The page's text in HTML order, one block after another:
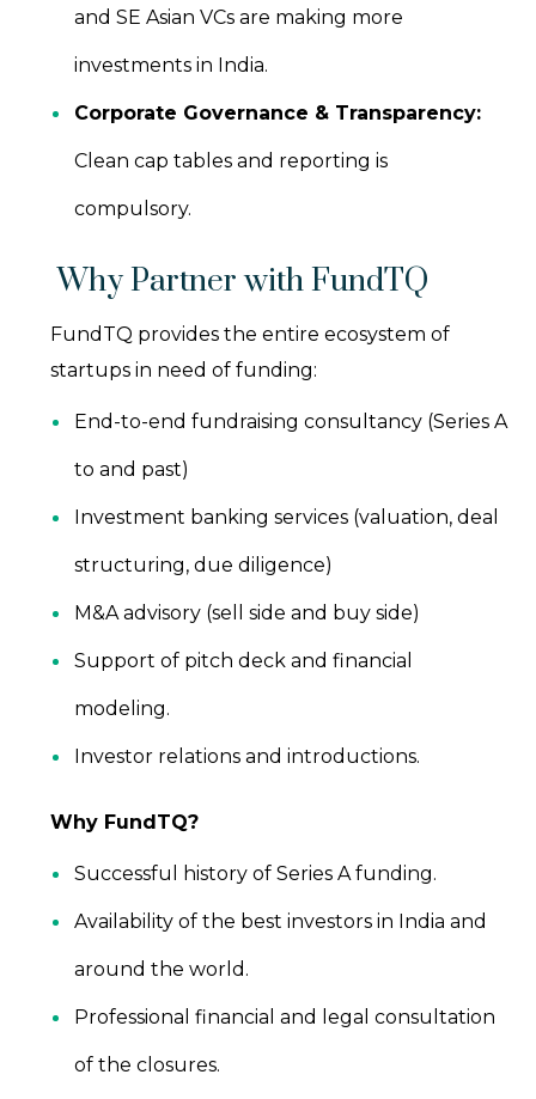
and SE Asian VCs are making more
investments in India.
Corporate Governance & Transparency:
Clean cap tables and reporting is
compulsory.
Why Partner with FundTQ
FundTQ provides the entire ecosystem of
startups in need of funding:
End-to-end fundraising consultancy (Series A
to and past)
Investment banking services (valuation, deal
structuring, due diligence)
M&A advisory (sell side and buy side)
Support of pitch deck and financial
modeling.
Investor relations and introductions.
Why FundTQ?
Successful history of Series A funding.
Availability of the best investors in India and
around the world.
Professional financial and legal consultation
of the closures.